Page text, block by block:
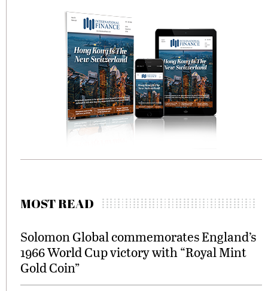
MOST READ
Solomon Global commemorates England’s
1966 World Cup victory with “Royal Mint
Gold Coin”